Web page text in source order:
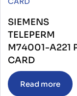
PROCESSOR
PUMPS
PUSH
RECORDER
RECTIFIER
RECTIFIER
(545)
RELAY BASE
SIEMENS
TELEPERM
M74001-A221
CARD
Read more